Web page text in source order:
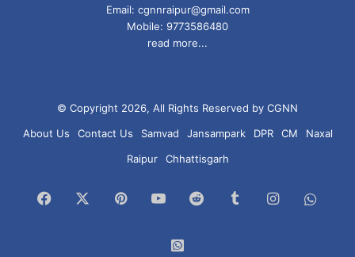
Email: cgnnraipur@gmail.com
Mobile: 9773586480
read more...
© Copyright 2026, All Rights Reserved by CGNN
About Us
Contact Us Samvad Jansampark DPR CM
Naxal
Raipur
Chhattisgarh
Facebook PinterestYouTubeReddit TumblrInstagram